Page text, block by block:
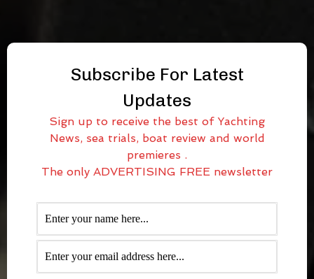
Subscribe For Latest
Updates
Sign up to receive the best of Yachting
News, sea trials, boat review and world
premieres .
The only ADVERTISING FREE newsletter